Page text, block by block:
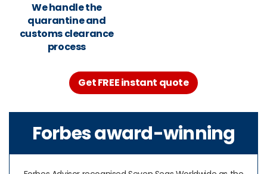
We handle the
quarantine and
customs clearance
process
Get FREE instant quote
Forbes award-winning